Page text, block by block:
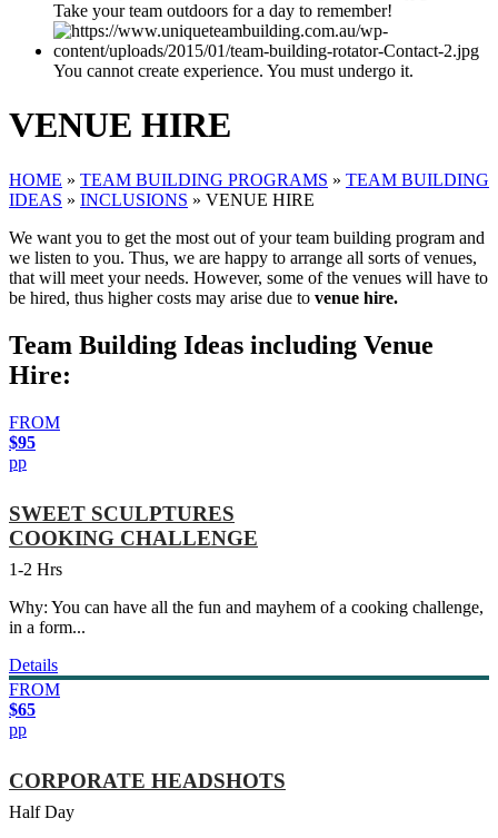
Take your team outdoors for a day to remember!
You cannot create experience. You must undergo it.
VENUE HIRE
HOME » TEAM BUILDING PROGRAMS » TEAM BUILDING
IDEAS » INCLUSIONS » VENUE HIRE
We want you to get the most out of your team building program and
we listen to you. Thus, we are happy to arrange all sorts of venues,
that will meet your needs. However, some of the venues will have to
be hired, thus higher costs may arise due to venue hire.
Team Building Ideas including Venue
Hire:
FROM
$95
pp
SWEET SCULPTURES
COOKING CHALLENGE
1-2 Hrs
Why: You can have all the fun and mayhem of a cooking challenge,
in a form...
Details
FROM
$65
pp
CORPORATE HEADSHOTS
Half Day